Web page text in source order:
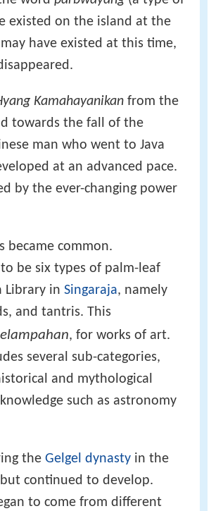
existed on the island at the
have existed at this time,
Kamahayanikan from the
towards the fall of the
man who went to Java
at an advanced pace.
by the ever-changing power
became common.
be six types of palm-leaf
Library in Singaraja, namely
and tantris. This
, for works of art.
several sub-categories,
and mythological
such as astronomy
the Gelgel dynasty in the
continued to develop.
to come from different